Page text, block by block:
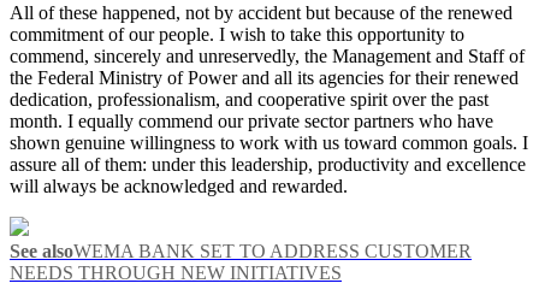
All of these happened, not by accident but because of the renewed
commitment of our people. I wish to take this opportunity to
commend, sincerely and unreservedly, the Management and Staff of
the Federal Ministry of Power and all its agencies for their renewed
dedication, professionalism, and cooperative spirit over the past
month. I equally commend our private sector partners who have
shown genuine willingness to work with us toward common goals. I
assure all of them: under this leadership, productivity and excellence
will always be acknowledged and rewarded.
See alsoWEMA BANK SET TO ADDRESS CUSTOMER
NEEDS THROUGH NEW INITIATIVES